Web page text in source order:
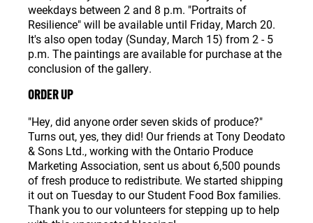
weekdays between 2 and 8 p.m. "Portraits of
Resilience" will be available until Friday, March 20.
It's also open today (Sunday, March 15) from 2 - 5
p.m. The paintings are available for purchase at the
conclusion of the gallery.
ORDER UP
"Hey, did anyone order seven skids of produce?"
Turns out, yes, they did! Our friends at Tony Deodato
& Sons Ltd., working with the Ontario Produce
Marketing Association, sent us about 6,500 pounds
of fresh produce to redistribute. We started shipping
it out on Tuesday to our Student Food Box families.
Thank you to our volunteers for stepping up to help